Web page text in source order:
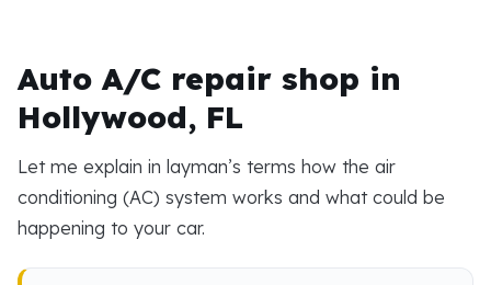
Auto A/C repair shop in
Hollywood, FL
Let me explain in layman’s terms how the air
conditioning (AC) system works and what could be
happening to your car.